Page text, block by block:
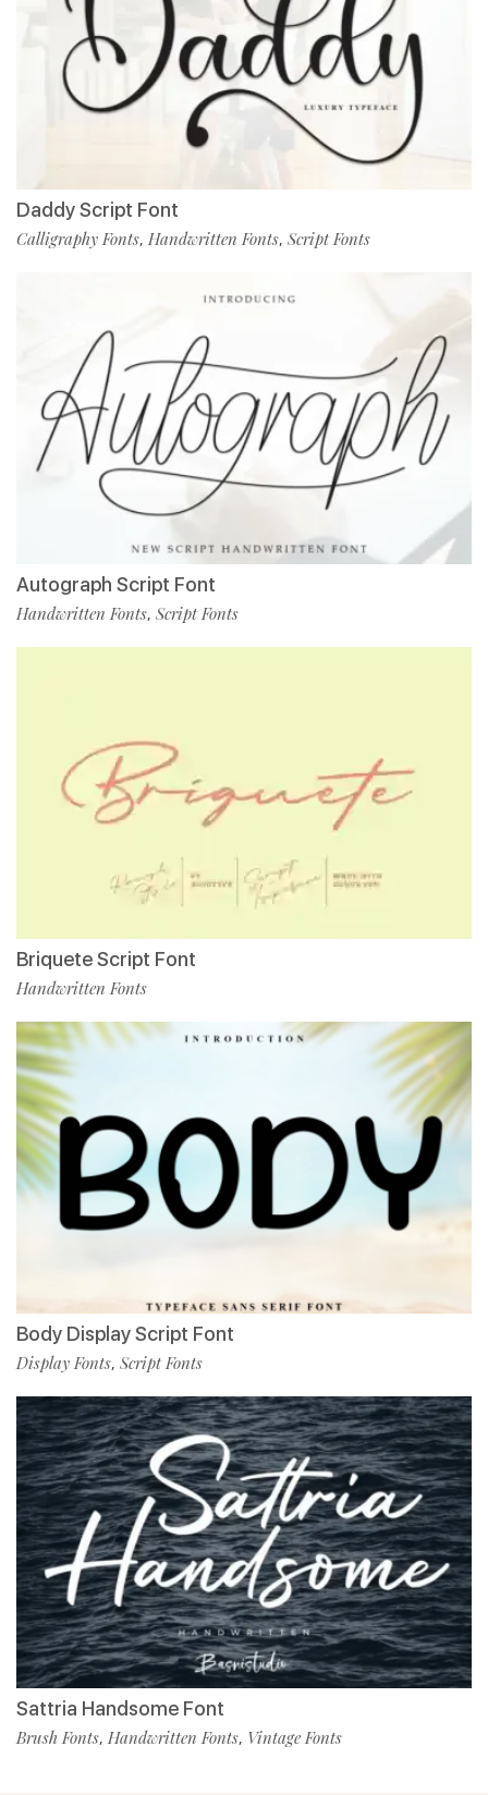
Daddy Script Font
Calligraphy Fonts, Handwritten Fonts, Script Fonts
Autograph Script Font
Handwritten Fonts, Script Fonts
Briquete Script Font
Handwritten Fonts
Body Display Script Font
Display Fonts, Script Fonts
Sattria Handsome Font
Brush Fonts, Handwritten Fonts, Vintage Fonts